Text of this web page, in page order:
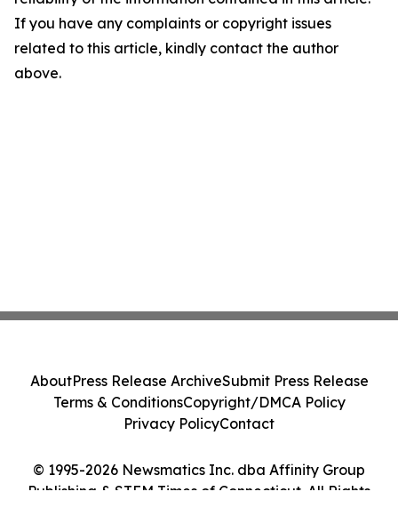
If you have any complaints or copyright issues
related to this article, kindly contact the author
above.
© 1995-2026 Newsmatics Inc. dba Affinity Group
Publishing & STEM Times of Connecticut. All Rights
AboutPress Release ArchiveSubmit Press Release
Terms & ConditionsCopyright/DMCA Policy
Privacy PolicyContact